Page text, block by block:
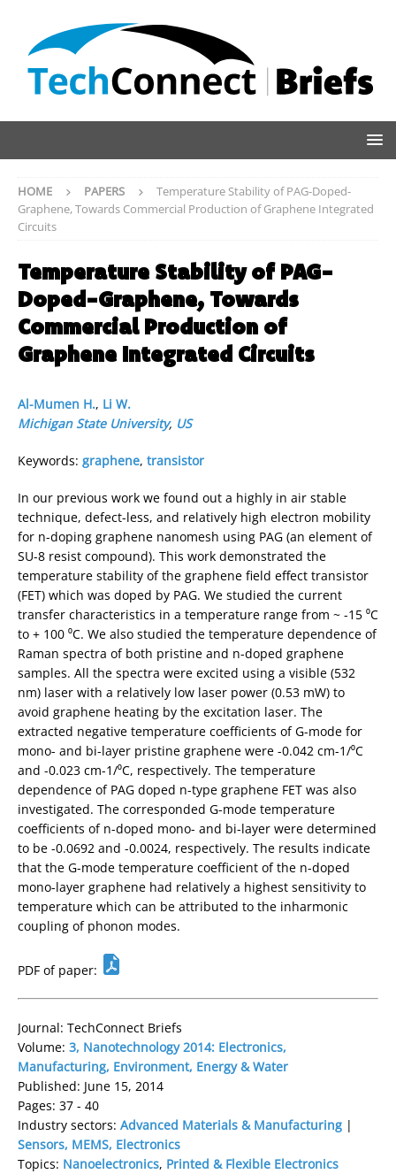
HOME PAPERS
Temperature Stability of PAG-Doped-
Graphene, Towards Commercial Production of Graphene Integrated
Circuits
Temperature Stability of PAG-
Doped-Graphene, Towards
Commercial Production of
Graphene Integrated Circuits
Al-Mumen H., Li W.
Michigan State University, US
Keywords: graphene, transistor
In our previous work we found out a highly in air stable
technique, defect-less, and relatively high electron mobility
for n-doping graphene nanomesh using PAG (an element of
SU-8 resist compound). This work demonstrated the
temperature stability of the graphene field effect transistor
(FET) which was doped by PAG. We studied the current
transfer characteristics in a temperature range from ~ -15 ⁰C
to + 100 ⁰C. We also studied the temperature dependence of
Raman spectra of both pristine and n-doped graphene
samples. All the spectra were excited using a visible (532
nm) laser with a relatively low laser power (0.53 mW) to
avoid graphene heating by the excitation laser. The
extracted negative temperature coefficients of G-mode for
mono- and bi-layer pristine graphene were -0.042 cm-1/⁰C
and -0.023 cm-1/⁰C, respectively. The temperature
dependence of PAG doped n-type graphene FET was also
investigated. The corresponded G-mode temperature
coefficients of n-doped mono- and bi-layer were determined
to be -0.0692 and -0.0024, respectively. The results indicate
that the G-mode temperature coefficient of the n-doped
mono-layer graphene had relatively a highest sensitivity to
temperature which can be attributed to the inharmonic
coupling of phonon modes.
PDF of paper:
Journal: TechConnect Briefs
Volume: 3, Nanotechnology 2014: Electronics,
Manufacturing, Environment, Energy & Water
Published: June 15, 2014
Pages: 37 - 40
Industry sectors: Advanced Materials & Manufacturing |
Sensors, MEMS, Electronics
Topics: Nanoelectronics, Printed & Flexible Electronics